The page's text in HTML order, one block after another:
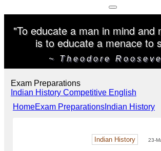
"To educate a man in mind and
is to educate a menace to
~ Theodore
Exam Preparations
Indian History Competitive English
HomeExam PreparationsIndian History
Indian History 23-